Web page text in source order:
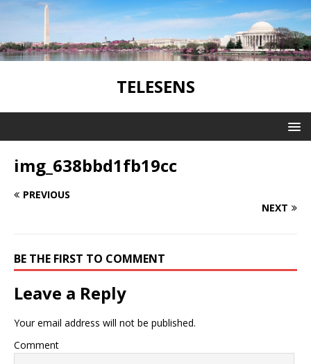
TELESENS
img_638bbd1fb19cc
PREVIOUS
NEXT
BE THE FIRST TO COMMENT
Leave a Reply
Your email address will not be published.
Comment